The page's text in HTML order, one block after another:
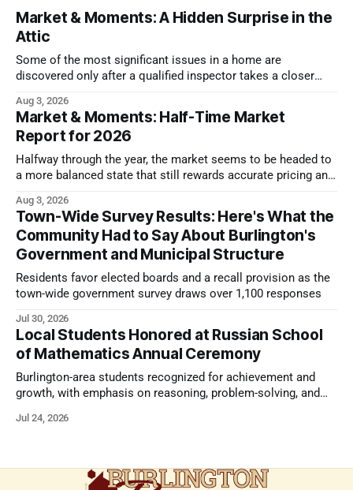
Market & Moments: A Hidden Surprise in the
Attic
Some of the most significant issues in a home are
discovered only after a qualified inspector takes a closer
Aug 3, 2026
Market & Moments: Half-Time Market
Report for 2026
Halfway through the year, the market seems to be headed to
a more balanced state that still rewards accurate pricing and
Aug 3, 2026
Town-Wide Survey Results: Here's What the
Community Had to Say About Burlington's
Government and Municipal Structure
Residents favor elected boards and a recall provision as the
town-wide government survey draws over 1,100 responses
Jul 30, 2026
Local Students Honored at Russian School
of Mathematics Annual Ceremony
Burlington-area students recognized for achievement and
growth, with emphasis on reasoning, problem-solving, and
comes next.
Jul 24, 2026